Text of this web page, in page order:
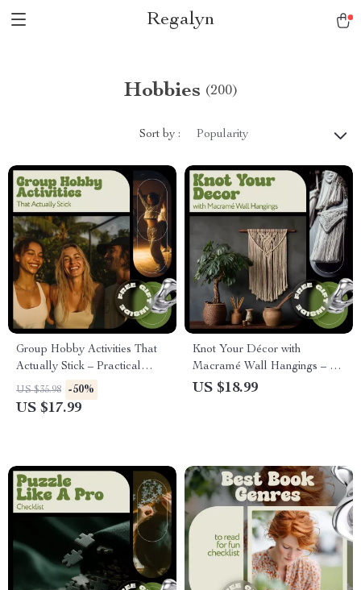
Regalyn
Hobbies (200)
Sort by : Popularity
Group Hobby Activities That
Actually Stick – Practical
Ebook with Ideas for Group
Hobby Activities, Team
US $35.98 -50%
US $17.99
Knot Your Décor with
Macramé Wall Hangings – A
Beginner-Friendly Ebook on
US $18.99